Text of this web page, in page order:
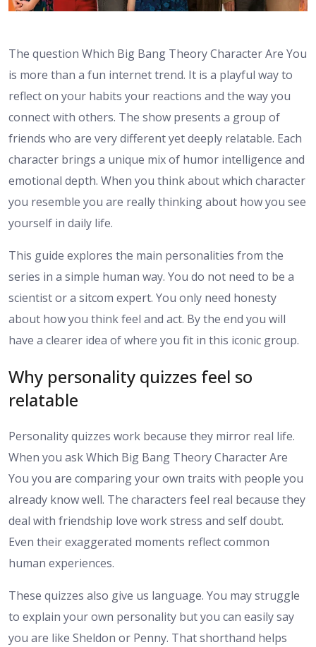
The question Which Big Bang Theory Character Are You
is more than a fun internet trend. It is a playful way to
reflect on your habits your reactions and the way you
connect with others. The show presents a group of
friends who are very different yet deeply relatable. Each
character brings a unique mix of humor intelligence and
emotional depth. When you think about which character
you resemble you are really thinking about how you see
yourself in daily life.
This guide explores the main personalities from the
series in a simple human way. You do not need to be a
scientist or a sitcom expert. You only need honesty
about how you think feel and act. By the end you will
have a clearer idea of where you fit in this iconic group.
Why personality quizzes feel so
relatable
Personality quizzes work because they mirror real life.
When you ask Which Big Bang Theory Character Are
You you are comparing your own traits with people you
already know well. The characters feel real because they
deal with friendship love work stress and self doubt.
Even their exaggerated moments reflect common
human experiences.
These quizzes also give us language. You may struggle
to explain your own personality but you can easily say
you are like Sheldon or Penny. That shorthand helps